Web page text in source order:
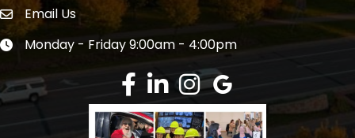
Envelope Icon
Email Us
Clock icon
Monday - Friday 9:00am - 4:00pm
Facebook
LinkedInInstagramGoogle Review